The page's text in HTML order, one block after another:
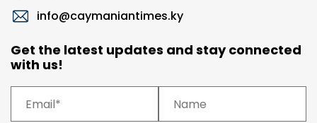
info@caymaniantimes.ky
Get the latest updates and stay connected
with us!